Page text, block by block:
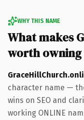
WHY THIS NAME
What makes
worth owning
character name —
wins on SEO and
working ONLINE